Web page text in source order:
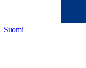
Suomi